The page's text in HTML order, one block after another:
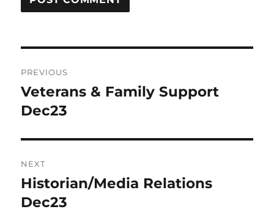
navigation
PREVIOUS
Previous
post:
Veterans & Family Support
Dec23
NEXT
Next
post:
Historian/Media Relations
Dec23